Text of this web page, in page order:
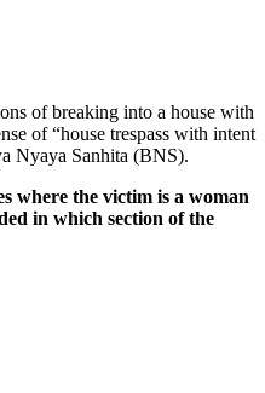
of breaking into a house with
of “house trespass with intent
Nyaya Sanhita (BNS).
where the victim is a woman
in which section of the